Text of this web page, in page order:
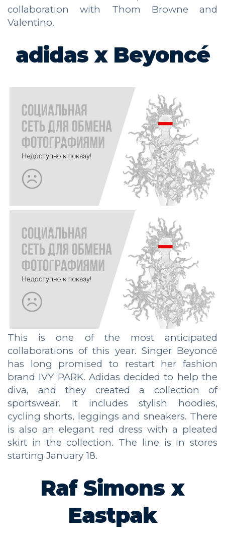
collaboration with Thom Browne and
Valentino.
adidas x Beyoncé
This is one of the most anticipated
collaborations of this year. Singer Beyoncé
has long promised to restart her fashion
brand IVY PARK. Adidas decided to help the
diva, and they created a collection of
sportswear. It includes stylish hoodies,
cycling shorts, leggings and sneakers. There
is also an elegant red dress with a pleated
skirt in the collection. The line is in stores
starting January 18.
Raf Simons х
Eastpak